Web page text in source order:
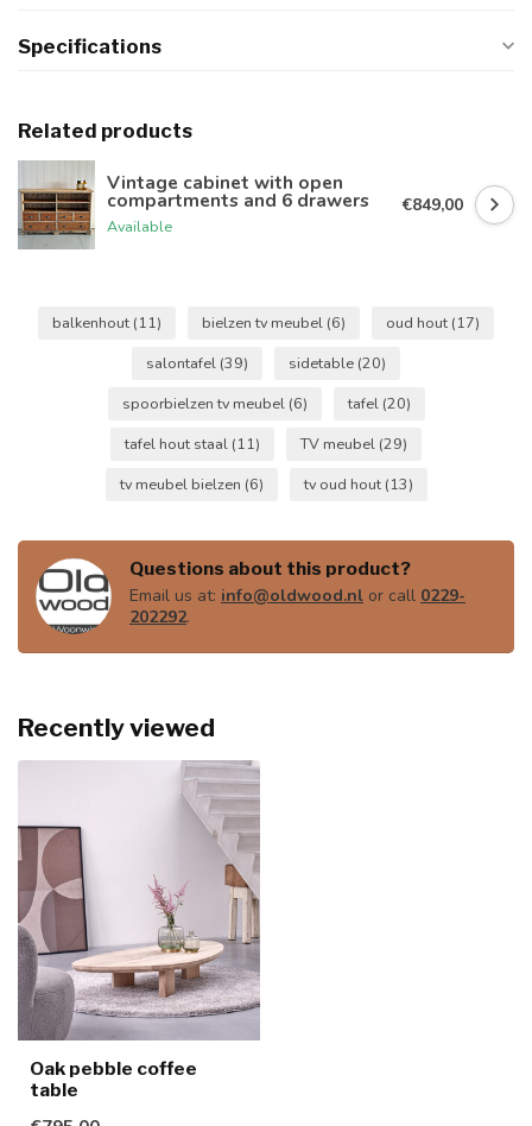
Specifications
Related products
Vintage cabinet with open
compartments and 6 drawers
Available
€849,00
balkenhout (11) bielzen tv meubel (6) oud hout (17)
salontafel (39) sidetable (20)
spoorbielzen tv meubel (6) tafel (20)
tafel hout staal (11) TV meubel (29)
tv meubel bielzen (6) tv oud hout (13)
Questions about this product?
Email us at: info@oldwood.nl or call 0229-
202292.
Recently viewed
Oak pebble coffee
table